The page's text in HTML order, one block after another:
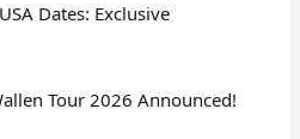
Dates: Exclusive
Tour 2026 Announced!